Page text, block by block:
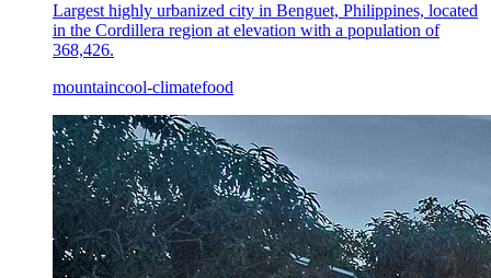
Largest highly urbanized city in Benguet, Philippines, located
in the Cordillera region at elevation with a population of
368,426.
mountaincool-climatefood